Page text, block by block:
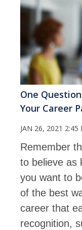
One
Your Career
JAN 26, 2021 2:45
Remember
to believe as
you want to
of the best
career that
recognition,